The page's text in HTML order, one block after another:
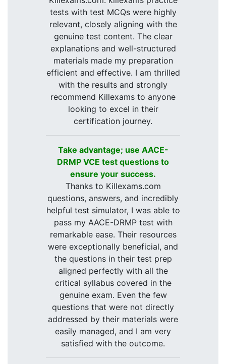
tests with test MCQs were highly
relevant, closely aligning with the
genuine test content. The clear
explanations and well-structured
materials made my preparation
efficient and effective. I am thrilled
with the results and strongly
recommend Killexams to anyone
looking to excel in their
certification journey.
Take advantage; use AACE-
DRMP VCE test questions to
ensure your success.
Thanks to Killexams.com
questions, answers, and incredibly
helpful test simulator, I was able to
pass my AACE-DRMP test with
remarkable ease. Their resources
were exceptionally beneficial, and
the questions in their test prep
aligned perfectly with all the
critical syllabus covered in the
genuine exam. Even the few
questions that were not directly
addressed by their materials were
easily managed, and I am very
satisfied with the outcome.